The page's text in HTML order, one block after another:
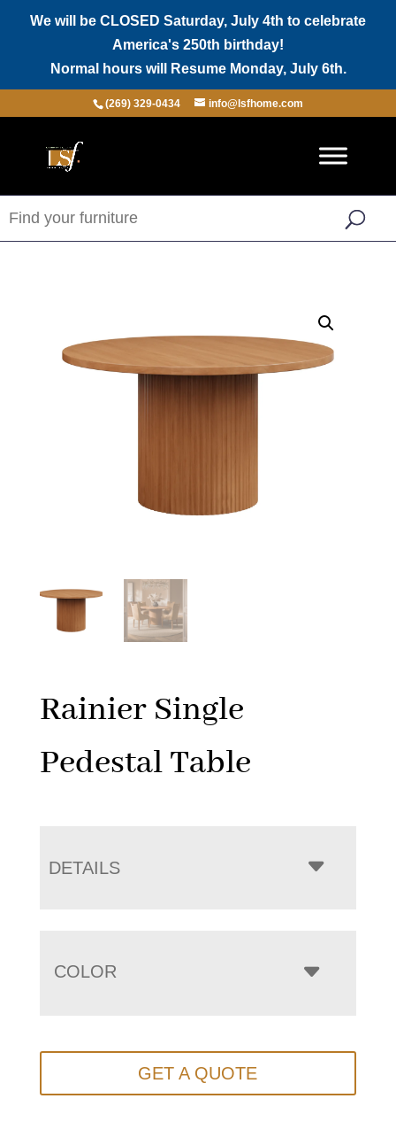
We will be CLOSED Saturday, July 4th to celebrate
America's 250th birthday!
Normal hours will Resume Monday, July 6th.
(269) 329-0434 info@lsfhome.com
Rainier Single
Pedestal Table
DETAILS
COLOR
GET A QUOTE